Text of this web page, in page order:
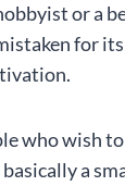
or a
for
who wish
a